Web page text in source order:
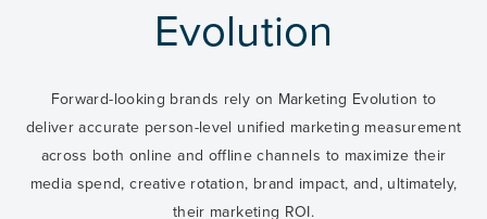
Evolution
Forward-looking brands rely on Marketing Evolution to
deliver accurate person-level unified marketing measurement
across both online and offline channels to maximize their
media spend, creative rotation, brand impact, and, ultimately,
their marketing ROI.